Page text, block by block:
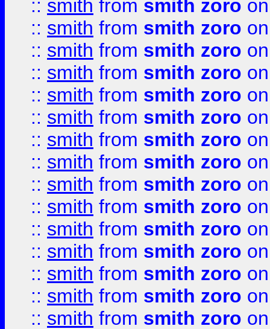
:: smith from smith zoro
:: smith from smith zoro
:: smith from smith zoro
:: smith from smith zoro
:: smith from smith zoro
:: smith from smith zoro
:: smith from smith zoro
:: smith from smith zoro
:: smith from smith zoro
:: smith from smith zoro
:: smith from smith zoro
:: smith from smith zoro
:: smith from smith zoro
:: smith from smith zoro
:: smith from smith zoro